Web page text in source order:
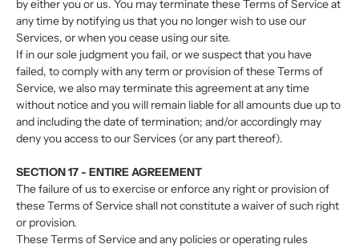
by either you or us. You may terminate these Terms of Service at
any time by notifying us that you no longer wish to use our
Services, or when you cease using our site.
If in our sole judgment you fail, or we suspect that you have
failed, to comply with any term or provision of these Terms of
Service, we also may terminate this agreement at any time
without notice and you will remain liable for all amounts due up to
and including the date of termination; and/or accordingly may
deny you access to our Services (or any part thereof).
SECTION 17 - ENTIRE AGREEMENT
The failure of us to exercise or enforce any right or provision of
these Terms of Service shall not constitute a waiver of such right
or provision.
These Terms of Service and any policies or operating rules